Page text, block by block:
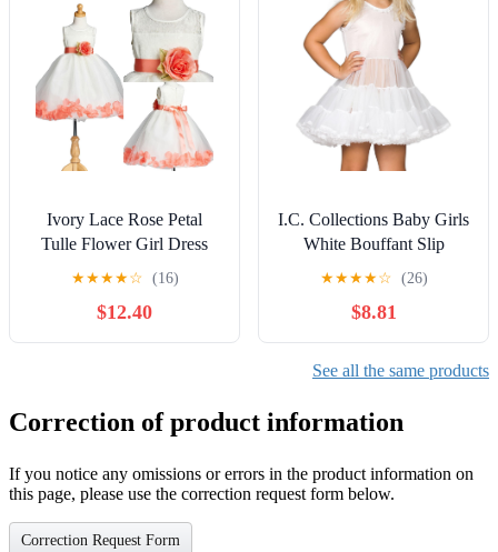
Ivory Lace Rose Petal
Tulle Flower Girl Dress
Wedding Junior Toddler
★★★★☆ (16)
$12.40
I.C. Collections Baby Girls
White Bouffant Slip
Petticoat, 6m - 24m
★★★★☆ (26)
$8.81
See all the same products
Correction of product information
If you notice any omissions or errors in the product information on
this page, please use the correction request form below.
Correction Request Form